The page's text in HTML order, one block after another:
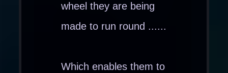
wheel they are being
made to run round ......
Which enables them to